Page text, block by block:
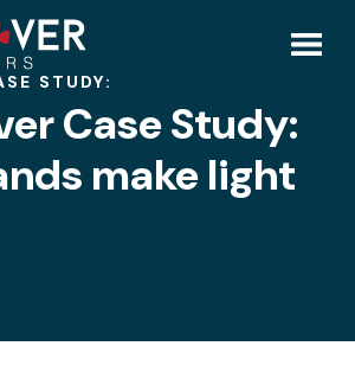
STUDY:
Case Study:
make light